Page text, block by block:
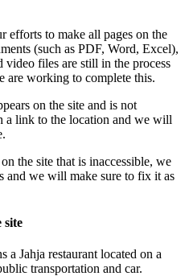
efforts to make all pages on the
(such as PDF, Word, Excel),
video files are still in the process
are working to complete this.
on the site and is not
a link to the location and we will
the site that is inaccessible, we
and we will make sure to fix it as
site
Jahja restaurant located on a
transportation and car.